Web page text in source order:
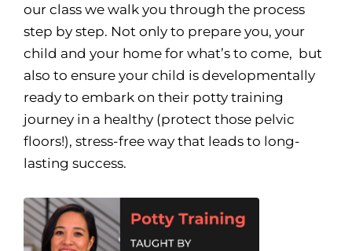
our class we walk you through the process
step by step. Not only to prepare you, your
child and your home for what’s to come, but
also to ensure your child is developmentally
ready to embark on their potty training
journey in a healthy (protect those pelvic
floors!), stress-free way that leads to long-
lasting success.